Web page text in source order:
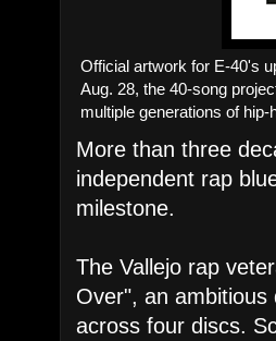
Official artwork for E-40's
Aug. 28, the 40-song
multiple generations of hip-
More than three
independent rap
milestone.
​The Vallejo rap
Over", an
across four discs.